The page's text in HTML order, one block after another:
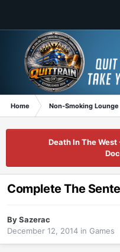
Home Non-Smoking Lounge
Death In The
Complete The
BySazerac
December 12, 2014 in Games